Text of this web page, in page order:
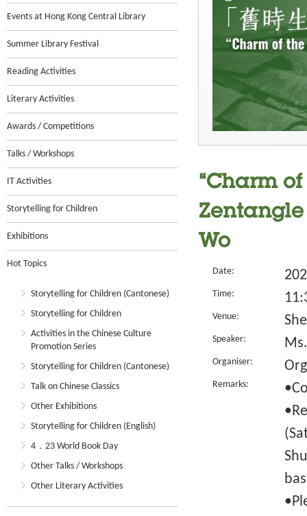
Events at Hong Kong Central Library
Summer Library Festival
Reading Activities
Literary Activities
Awards / Competitions
Talks / Workshops
IT Activities
Storytelling for Children
Exhibitions
Hot Topics
Storytelling for Children (Cantonese)
Storytelling for Children
Activities in the Chinese Culture
Promotion Series
Storytelling for Children (Cantonese)
Talk on Chinese Classics
Other Exhibitions
Storytelling for Children (English)
4．23 World Book Day
Other Talks / Workshops
Other Literary Activities
“Charm of
Wo
Date:
Time:
Venue:
Speaker:
Organiser:
Remarks: